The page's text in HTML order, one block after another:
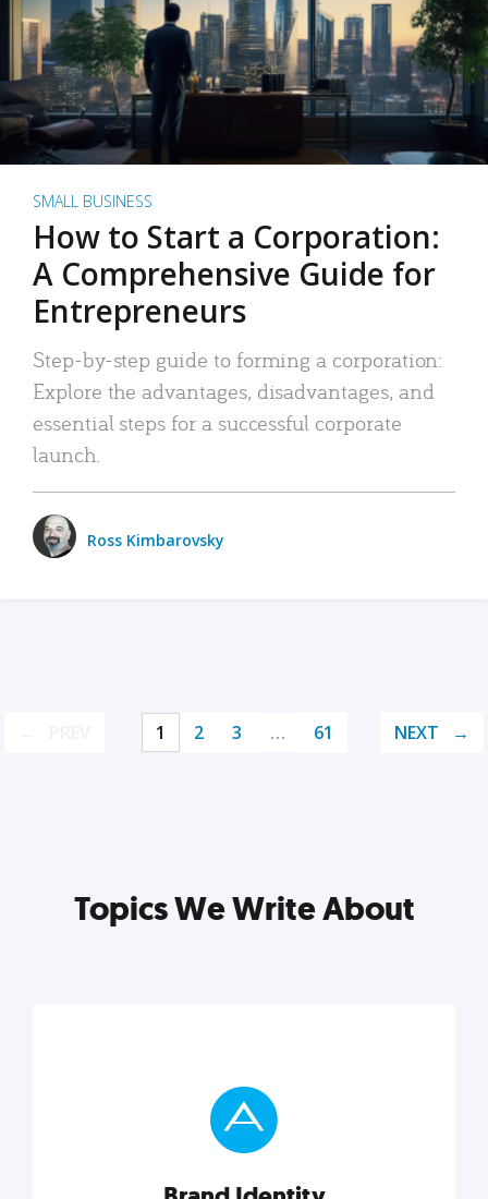
SMALL BUSINESS
How to Start a Corporation:
A Comprehensive Guide for
Entrepreneurs
Step-by-step guide to forming a corporation:
Explore the advantages, disadvantages, and
essential steps for a successful corporate
launch.
Ross Kimbarovsky
1 2 3 … 61 NEXT
Topics We Write About